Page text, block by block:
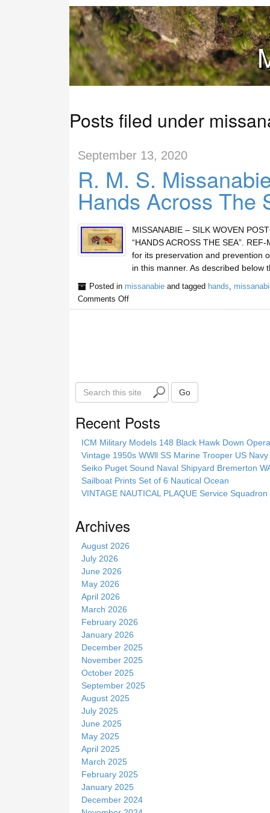
Posts filed under
September 13, 2020
R. M. S.
Hands Across The
MISSANABIE – SILK WOVEN
“HANDS ACROSS THE SEA”.
for its preservation and prevention
in this manner. As described
Posted in missanabieand tagged hands
Comments Off
S
e
i
Go
Recent Posts
ICM Military Models 148 Black Hawk Down
Vintage 1950s WWll SS Marine Trooper US
Seiko Puget Sound Naval Shipyard Bremerton
Sailboat Prints Set of 6 Nautical Ocean
VINTAGE NAUTICAL PLAQUE Service
Archives
August 2026
July 2026
June 2026
May 2026
April 2026
March 2026
February 2026
January 2026
December 2025
November 2025
October 2025
September 2025
August 2025
July 2025
June 2025
May 2025
April 2025
March 2025
February 2025
January 2025
December 2024